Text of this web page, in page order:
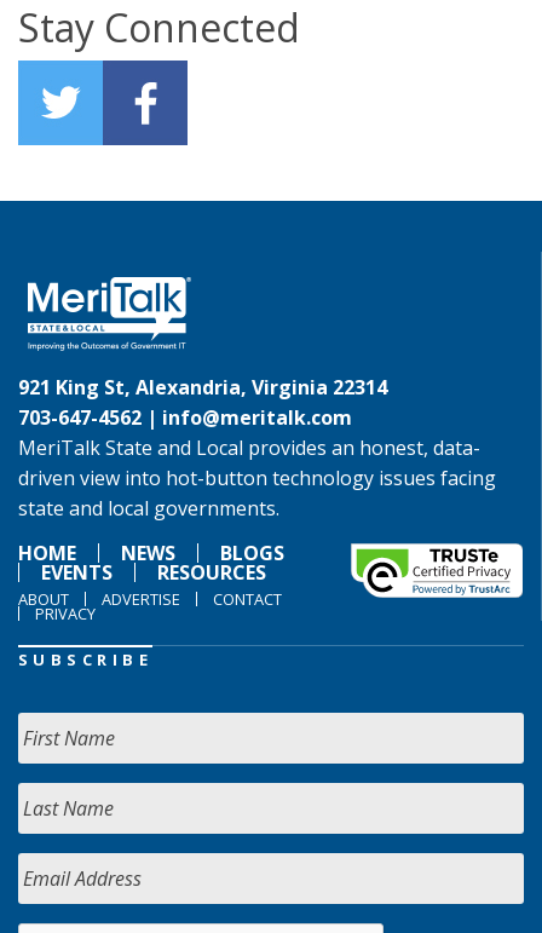
Stay Connected
921 King St, Alexandria, Virginia 22314
703-647-4562 | info@meritalk.com
MeriTalk State and Local provides an honest, data-
driven view into hot-button technology issues facing
state and local governments.
HOME
NEWS BLOGS
EVENTS RESOURCES
ABOUT ADVERTISE CONTACT
PRIVACY
SUBSCRIBE